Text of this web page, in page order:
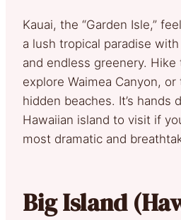
Kauai, the “Garden Isle,”
a lush tropical paradise
and endless greenery. Hike
explore Waimea Canyon,
hidden beaches. It’s hands
Hawaiian island to visit if
most dramatic and
Big Island